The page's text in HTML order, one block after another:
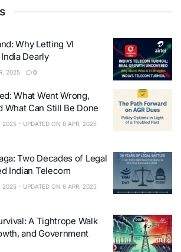
Why Letting VI
Dearly
2025 0
What Went Wrong,
What Can Still Be Done
2025 - UPDATED ON 8 APR, 2025
Two Decades of Legal
Indian Telecom
2025 - UPDATED ON 8 APR, 2025
A Tightrope Walk
and Government